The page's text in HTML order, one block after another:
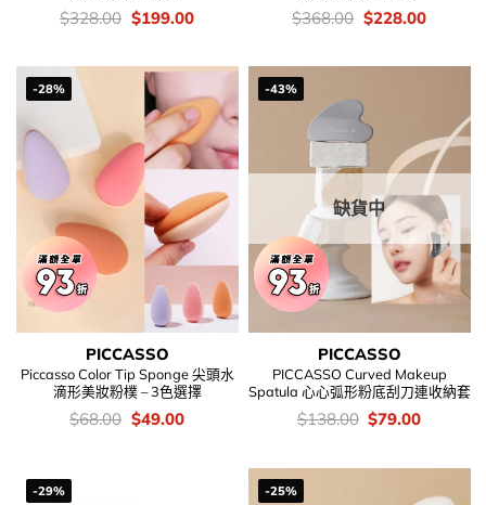
價
錢：
$328.00 Original
price
$328.00.
$199.00Current
$199.00.
價
錢：
$368.00 Original
price
$368.00.
$228.00Current
-28%
PICCASSO
Piccasso Color Tip Sponge 尖頭水
滴形美妝粉樸 – 3色選擇
價
$68.00 Original
$49.00Current
-43%
缺貨中
PICCASSO
PICCASSO Curved Makeup
Spatula 心心弧形粉底刮刀連收納套
價
$138.00 Original
$138.00.
$79.00Current
$79.00.
-29% -25%